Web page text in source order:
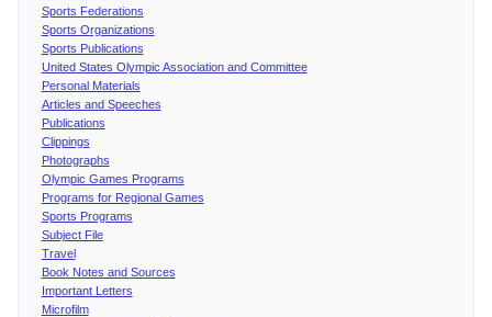
Sports Federations
Sports Organizations
Sports Publications
United States Olympic Association and Committee
Personal Materials
Articles and Speeches
Publications
Clippings
Photographs
Olympic Games Programs
Programs for Regional Games
Sports Programs
Subject File
Travel
Book Notes and Sources
Important Letters
Microfilm